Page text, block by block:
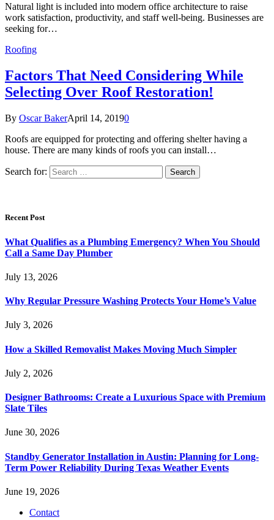
Natural light is included into modern office architecture to raise
work satisfaction, productivity, and staff well-being. Businesses are
seeking for…
Roofing
Factors That Need Considering While
Selecting Over Roof Restoration!
By Oscar BakerApril 14, 20190
Roofs are equipped for protecting and offering shelter having a
house. There are many kinds of roofs you can install…
Search for:
Recent Post
What Qualifies as a Plumbing Emergency? When You Should
Call a Same Day Plumber
July 13, 2026
Why Regular Pressure Washing Protects Your Home’s Value
July 3, 2026
How a Skilled Removalist Makes Moving Much Simpler
July 2, 2026
Designer Bathrooms: Create a Luxurious Space with Premium
Slate Tiles
June 30, 2026
Standby Generator Installation in Austin: Planning for Long-
Term Power Reliability During Texas Weather Events
June 19, 2026
Contact